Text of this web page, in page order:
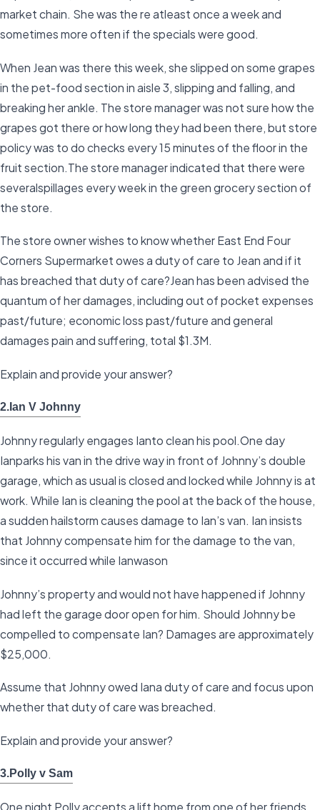
market chain. She was the re atleast once a week and
sometimes more often if the specials were good.
When Jean was there this week, she slipped on some grapes
in the pet-food section in aisle 3, slipping and falling, and
breaking her ankle. The store manager was not sure how the
grapes got there or how long they had been there, but store
policy was to do checks every 15 minutes of the floor in the
fruit section.The store manager indicated that there were
severalspillages every week in the green grocery section of
the store.
The store owner wishes to know whether East End Four
Corners Supermarket owes a duty of care to Jean and if it
has breached that duty of care?Jean has been advised the
quantum of her damages, including out of pocket expenses
past/future; economic loss past/future and general
damages pain and suffering, total $1.3M.
Explain and provide your answer?
2.Ian V Johnny
Johnny regularly engages Ianto clean his pool.One day
Ianparks his van in the drive way in front of Johnny’s double
garage, which as usual is closed and locked while Johnny is at
work. While Ian is cleaning the pool at the back of the house,
a sudden hailstorm causes damage to Ian’s van. Ian insists
that Johnny compensate him for the damage to the van,
since it occurred while Ianwason
Johnny’s property and would not have happened if Johnny
had left the garage door open for him. Should Johnny be
compelled to compensate Ian? Damages are approximately
$25,000.
Assume that Johnny owed Iana duty of care and focus upon
whether that duty of care was breached.
Explain and provide your answer?
3.Polly v Sam
One night Polly accepts a lift home from one of her friends,